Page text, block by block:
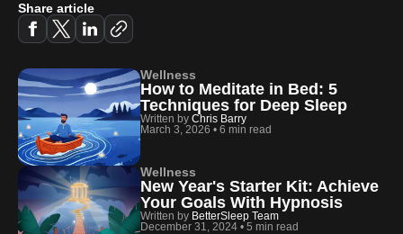
Share article
Wellness
How to Meditate in Bed: 5
Techniques for Deep Sleep
Written by Chris Barry
March 3, 2026 • 6 min read
Wellness
New Year's Starter Kit: Achieve
Your Goals With Hypnosis
Written by BetterSleep Team
December 31, 2024 • 5 min read